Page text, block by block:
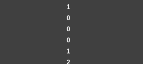
1
0
0
0
1
2